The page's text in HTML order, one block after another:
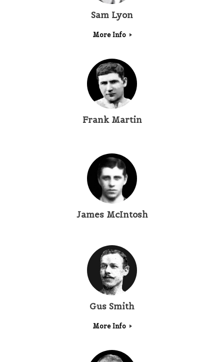
Sam Lyon
More Info
Frank Martin
James McIntosh
Gus Smith
More Info